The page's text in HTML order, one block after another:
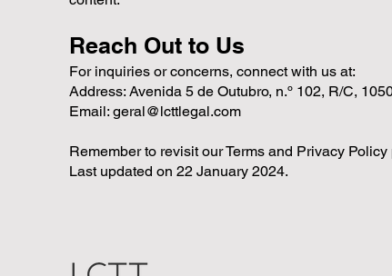
Reach Out to Us
For inquiries or concerns, connect with us at:
Address: Avenida 5 de Outubro, n.º 102, R/C,
Email: geral@lcttlegal.com
Remember to revisit our Terms and Privacy
Last updated on 22 January 2024.